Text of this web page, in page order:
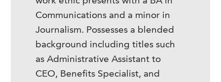
Communications and a minor in
Journalism. Possesses a blended
background including titles such
as Administrative Assistant to
CEO, Benefits Specialist, and